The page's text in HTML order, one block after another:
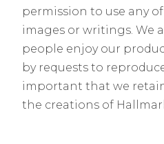
permission to use any
images or writings. We
people enjoy our
by requests to
important that we
the creations of